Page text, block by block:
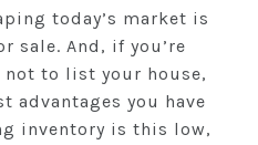
today’s market is
sale. And, if you’re
to list your house,
advantages you have
inventory is this low,